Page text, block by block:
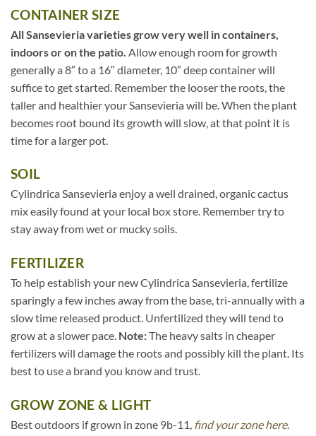
CONTAINER SIZE
All Sansevieria varieties grow very well in containers,
indoors or on the patio. Allow enough room for growth
generally a 8″ to a 16″ diameter, 10″ deep container will
suffice to get started. Remember the looser the roots, the
taller and healthier your Sansevieria will be. When the plant
becomes root bound its growth will slow, at that point it is
time for a larger pot.
SOIL
Cylindrica Sansevieria enjoy a well drained, organic cactus
mix easily found at your local box store. Remember try to
stay away from wet or mucky soils.
FERTILIZER
To help establish your new Cylindrica Sansevieria, fertilize
sparingly a few inches away from the base, tri-annually with a
slow time released product. Unfertilized they will tend to
grow at a slower pace. Note:The heavy salts in cheaper
fertilizers will damage the roots and possibly kill the plant. Its
best to use a brand you know and trust.
GROW ZONE & LIGHT
Best outdoors if grown in zone 9b-11, find your zone here.